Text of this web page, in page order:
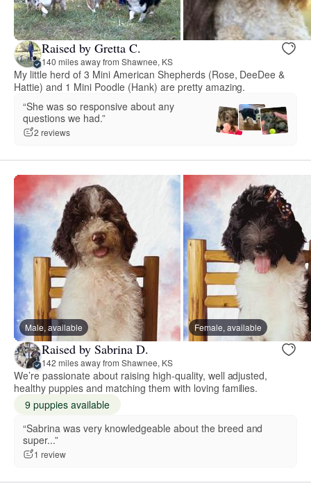
Raised by Gretta C.
140 miles away from Shawnee, KS
My little herd of 3 Mini American Shepherds (Rose, DeeDee &
Hattie) and 1 Mini Poodle (Hank) are pretty amazing.
“She was so responsive about any
questions we had.”
2 reviews
Male, available Female, available
Raised by Sabrina D.
142 miles away from Shawnee, KS
We’re passionate about raising high-quality, well adjusted,
healthy puppies and matching them with loving families.
9 puppies available
“Sabrina was very knowledgeable about the breed and
super...”
1 review